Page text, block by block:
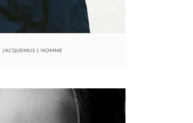
JACQUEMUS L'HOMME